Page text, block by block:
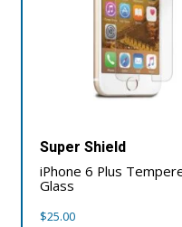
Super Shield
iPhone 6 Plus
Glass
$25.00